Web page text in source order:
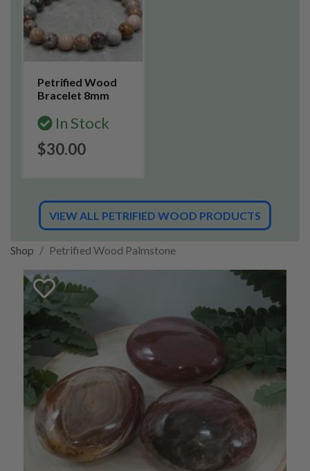
Petrified Wood
Bracelet 8mm
In Stock
$30.00
VIEW ALL PETRIFIED WOOD PRODUCTS
Shop Petrified Wood Palmstone